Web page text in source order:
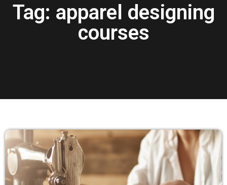
Tag: apparel designing
courses